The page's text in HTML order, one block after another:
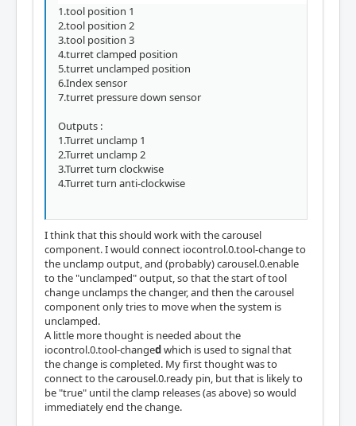
1.tool position 1
2.tool position 2
3.tool position 3
4.turret clamped position
​​​​​5.turret unclamped position
6.Index sensor
7.turret pressure down sensor
Outputs :
1.Turret unclamp 1
2.Turret unclamp 2
3.Turret turn clockwise
4.Turret turn anti-clockwise
I think that this should work with the carousel
component. I would connect iocontrol.0.tool-change to
the unclamp output, and (probably) carousel.0.enable
to the "unclamped" output, so that the start of tool
change unclamps the changer, and then the carousel
component only tries to move when the system is
unclamped.
A little more thought is needed about the
iocontrol.0.tool-changedwhich is used to signal that
the change is completed. My first thought was to
connect to the carousel.0.ready pin, but that is likely to
be "true" until the clamp releases (as above) so would
immediately end the change.